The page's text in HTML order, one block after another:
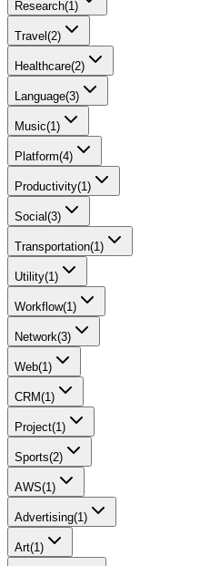
Research(1)
Travel (2)
Healthcare(2)
Language(3)
Music(1)
Platform(4)
Productivity(1)
Social(3)
Transportation(1)
Utility(1)
Workflow(1)
Network(3)
Web(1)
CRM(1)
Project(1)
Sports(2)
AWS(1)
Advertising(1)
Art(1)